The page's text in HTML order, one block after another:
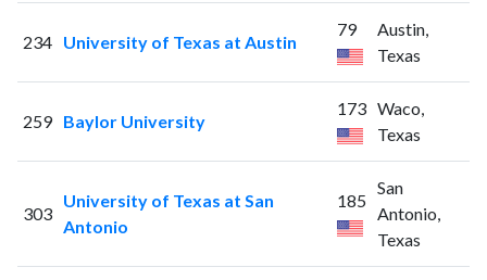
234 University of Texas at Austin
79
Austin,
Texas
259 Baylor University
173 Waco,
Texas
303
University of Texas at San
Antonio
185
San
Antonio,
Texas